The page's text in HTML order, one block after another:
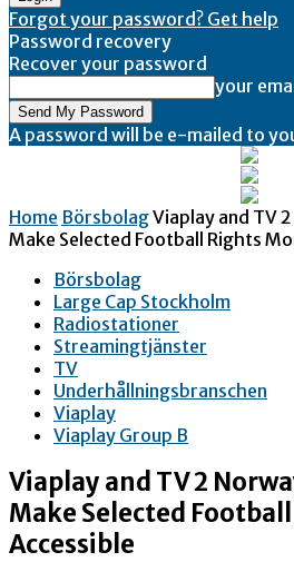
Forgot your password? Get help
Password recovery
Recover your password
your
A password will be e-mailed to
Home BörsbolagViaplay and TV
Make Selected Football Rights
Börsbolag
Large Cap Stockholm
Radiostationer
Streamingtjänster
TV
Underhållningsbranschen
Viaplay
Viaplay Group B
Viaplay and TV 2
Make Selected
Accessible